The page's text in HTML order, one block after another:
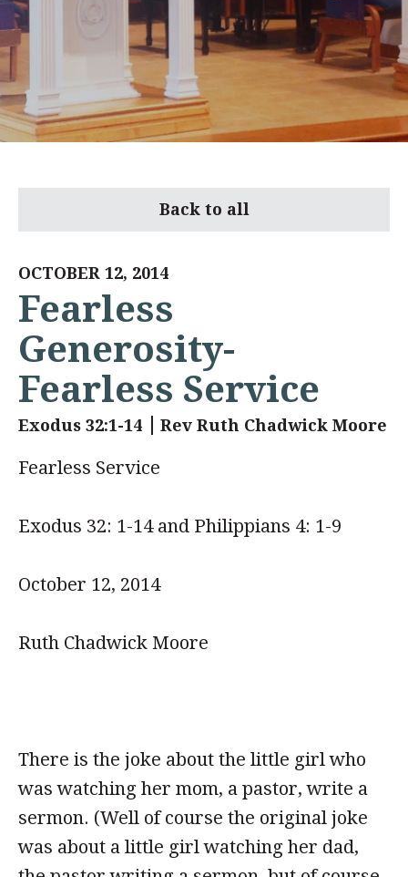
Back to all
OCTOBER 12, 2014
Fearless
Generosity-
Fearless Service
Exodus 32:1-14 Rev Ruth Chadwick Moore
Fearless Service
Exodus 32: 1-14 and Philippians 4: 1-9
October 12, 2014
Ruth Chadwick Moore
There is the joke about the little girl who
was watching her mom, a pastor, write a
sermon. (Well of course the original joke
was about a little girl watching her dad,